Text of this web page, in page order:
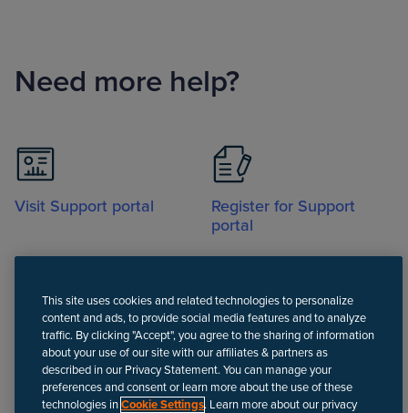
Need more help?
Visit Support portal
Register for Support
portal
This site uses cookies and related technologies to personalize
content and ads, to provide social media features and to analyze
traffic. By clicking "Accept", you agree to the sharing of information
about your use of our site with our affiliates & partners as
described in our Privacy Statement. You can manage your
preferences and consent or learn more about the use of these
technologies inCookie Settings. Learn more about our privacy